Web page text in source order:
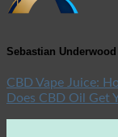
Sebastian Underwood
CBD Vape Juice:
Does CBD Oil Get